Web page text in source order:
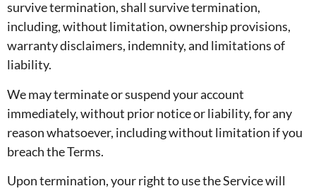
survive termination, shall survive termination,
including, without limitation, ownership provisions,
warranty disclaimers, indemnity, and limitations of
liability.
We may terminate or suspend your account
immediately, without prior notice or liability, for any
reason whatsoever, including without limitation if you
breach the Terms.
Upon termination, your right to use the Service will